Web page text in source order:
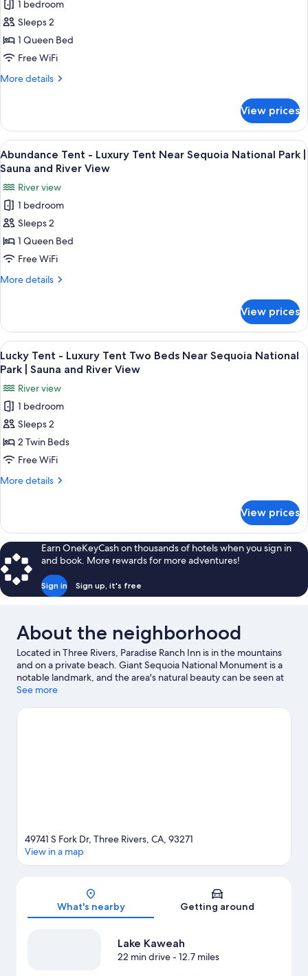
View
Park
Sauna
River
View
Liberated
Tent
-
Luxury
Tent
National
Park
|
Sauna
and
River
View
1 bedroom
Sleeps 2
1 Queen Bed
Free WiFi
More details
More
Tent
Luxury
Tent
Sequoia
National
Park
Sauna
River
View
View prices
View
all
for
Abundance
Tent
-
Luxury
Tent
National
Park
|
Sauna
and
River
View
A large tent with a peaked roof,
28
Abundance Tent - Luxury Tent Near Sequoia National Park |
Sauna and River View
River view
1 bedroom
Sleeps 2
1 Queen Bed
Free WiFi
More details
More
Tent
Luxury
Tent
Sequoia
National
Park
Sauna
River
View
View prices
View
all
photos
for
Lucky
Tent
-
Luxury
Tent
Near
Sequoia
National
Park
|
Sauna
River
View
A tent with two beds, each with a
24
Lucky Tent - Luxury Tent Two Beds Near Sequoia National
Park | Sauna and River View
River view
1 bedroom
Sleeps 2
2 Twin Beds
Free WiFi
More details
More
Tent
-
Luxury
Tent
Two
Beds
National
Park
Sauna
River
View prices
Earn OneKeyCash on thousands of hotels when you sign in
and book. More rewards for more adventures!
Sign in Sign up, it's free
About the neighborhood
Located in Three Rivers, Paradise Ranch Inn is in the mountains
and on a private beach. Giant Sequoia National Monument is a
notable landmark, and the area's natural beauty can be seen at
Kaweah River and Lake Kaweah. Sequoia Foothills Chamber of
places to visit that come recommended. Looking to get your
See more
49741 S Fork Dr, Three Rivers, CA, 93271
View in a map
What's nearby Getting around
Lake Kaweah
22 min drive- 12.7 miles